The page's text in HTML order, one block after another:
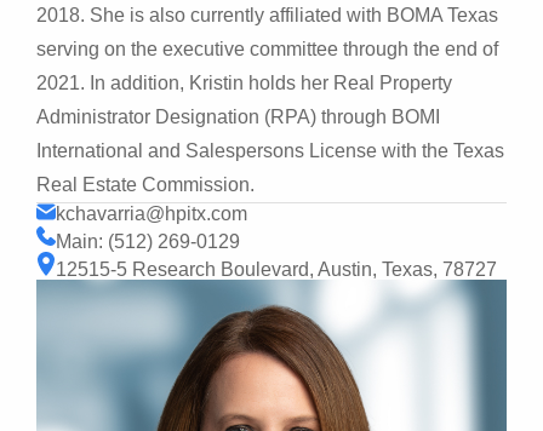
2018. She is also currently affiliated with BOMA Texas
serving on the executive committee through the end of
2021. In addition, Kristin holds her Real Property
Administrator Designation (RPA) through BOMI
International and Salespersons License with the Texas
Real Estate Commission.
kchavarria@hpitx.com
Main: (512) 269-0129
12515-5 Research Boulevard, Austin, Texas, 78727